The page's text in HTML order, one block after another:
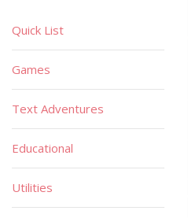
Quick List
Games
Text Adventures
Educational
Utilities